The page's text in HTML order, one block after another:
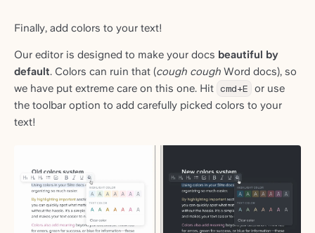
Finally, add colors to your text!
Our editor is designed to make your docs beautiful by
default. Colors can ruin that (cough cough Word docs), so
we have put extreme care on this one. Hit cmd+E or use
the toolbar option to add carefully picked colors to your
text!